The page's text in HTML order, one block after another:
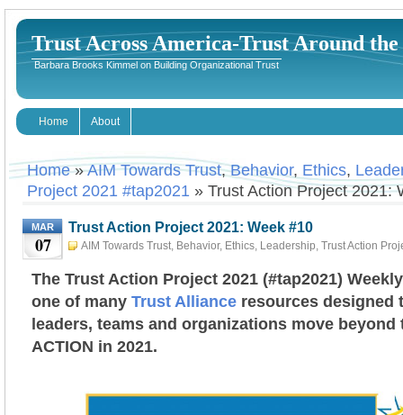
Trust Across America-Trust Around
Barbara Brooks Kimmel on Building Organizational Trust
Home About
Home»AIM Towards Trust,Behavior, Ethics,
Project 2021 #tap2021 » Trust Action Project 2021:
MAR
07
Trust Action Project 2021: Week #10
AIM Towards Trust, Behavior, Ethics, Leadership, Trust Action
The Trust Action Project 2021 (#tap2021)
one of many Trust Alliance resources designed
leaders, teams and organizations move
ACTION in 2021.